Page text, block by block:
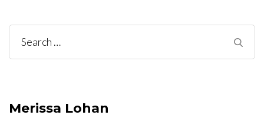
Search
for:
Merissa Lohan